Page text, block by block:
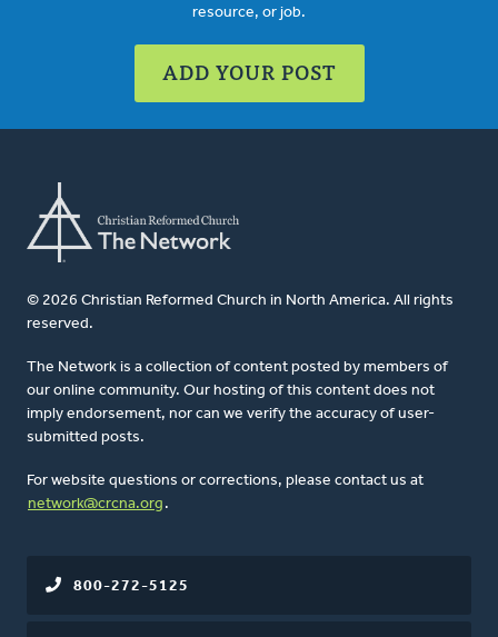
resource, or job.
ADD YOUR POST
© 2026 Christian Reformed Church in North America. All rights
reserved.
The Network is a collection of content posted by members of
our online community. Our hosting of this content does not
imply endorsement, nor can we verify the accuracy of user-
submitted posts.
For website questions or corrections, please contact us at
network@crcna.org .
800-272-5125